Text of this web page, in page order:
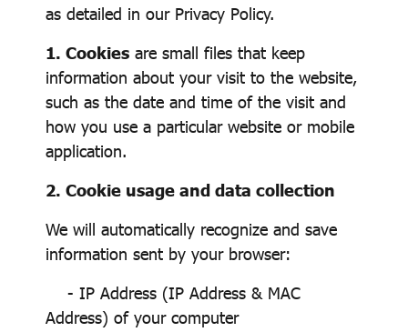
as detailed in our Privacy Policy.
1. Cookies are small files that keep
information about your visit to the website,
such as the date and time of the visit and
how you use a particular website or mobile
application.
2. Cookie usage and data collection
We will automatically recognize and save
information sent by your browser:
- IP Address (IP Address & MAC
Address) of your computer